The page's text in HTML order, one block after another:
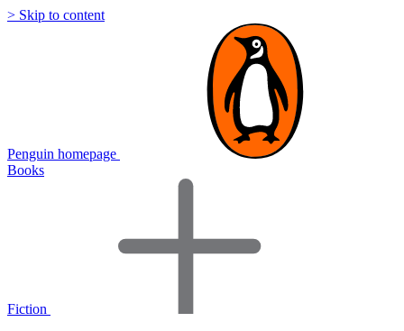
> Skip to content
Penguin homepage
Books
Fiction